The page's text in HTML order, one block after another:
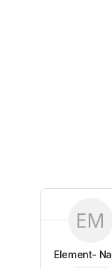
Element-